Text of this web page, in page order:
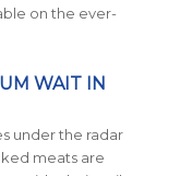
on the ever-
WAIT IN
under the radar
meats are